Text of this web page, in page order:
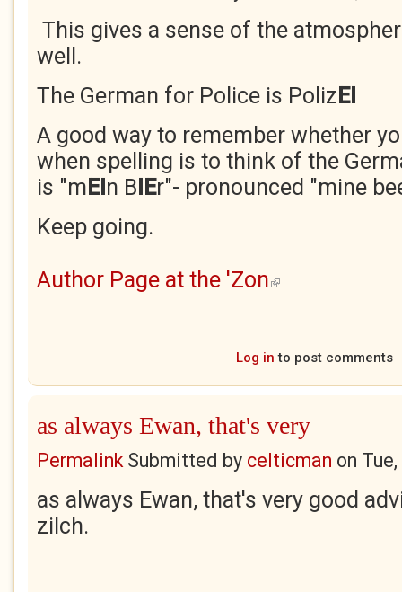
This gives a sense of the
well.
The German for Police is Poliz EI
A good way to remember whether
when spelling is to think of the
is "m EI n B IEr"- pronounced "mine
Keep going.
Author Page at the 'Zon (link is external)
Log in to post comments
as always Ewan, that's very
PermalinkSubmitted by celticman on
as always Ewan, that's very good
zilch.